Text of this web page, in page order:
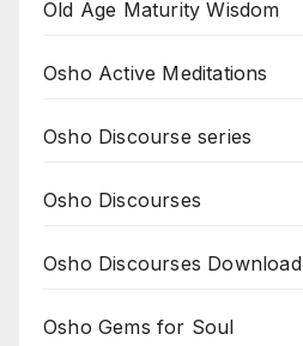
Old Age Maturity Wisdom
Osho Active Meditations
Osho Discourse series
Osho Discourses
Osho Discourses Download
Osho Gems for Soul